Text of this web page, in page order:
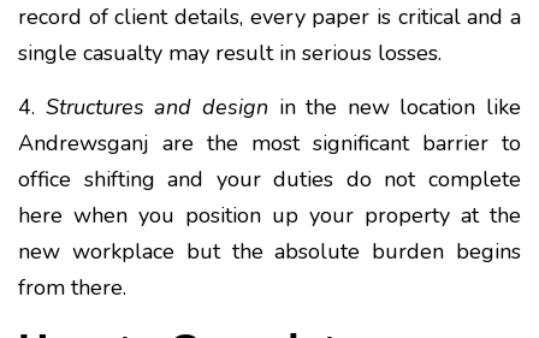
record of client details, every paper is critical and a
single casualty may result in serious losses.
4. Structures and design in the new location like
Andrewsganj are the most significant barrier to
office shifting and your duties do not complete
here when you position up your property at the
new workplace but the absolute burden begins
from there.